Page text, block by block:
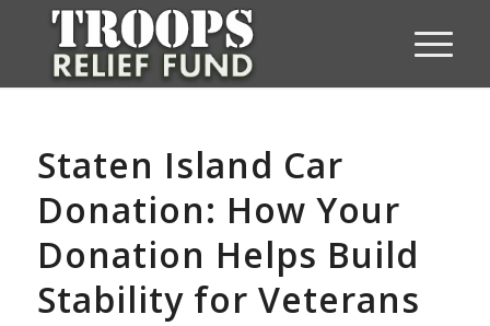
Staten Island Car
Donation: How Your
Donation Helps Build
Stability for Veterans